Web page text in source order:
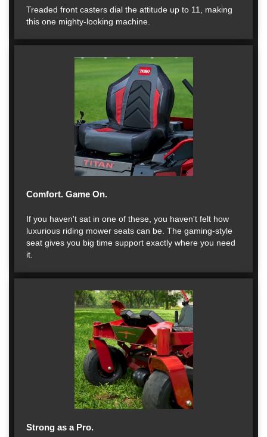
Treaded front casters dial the attitude up to 11, making
this one mighty-looking machine.
Comfort. Game On.
If you haven't sat in one of these, you haven't felt how
luxurious riding mower seats can be. The gaming-style
seat gives you big time support exactly where you need
it.
Strong as a Pro.